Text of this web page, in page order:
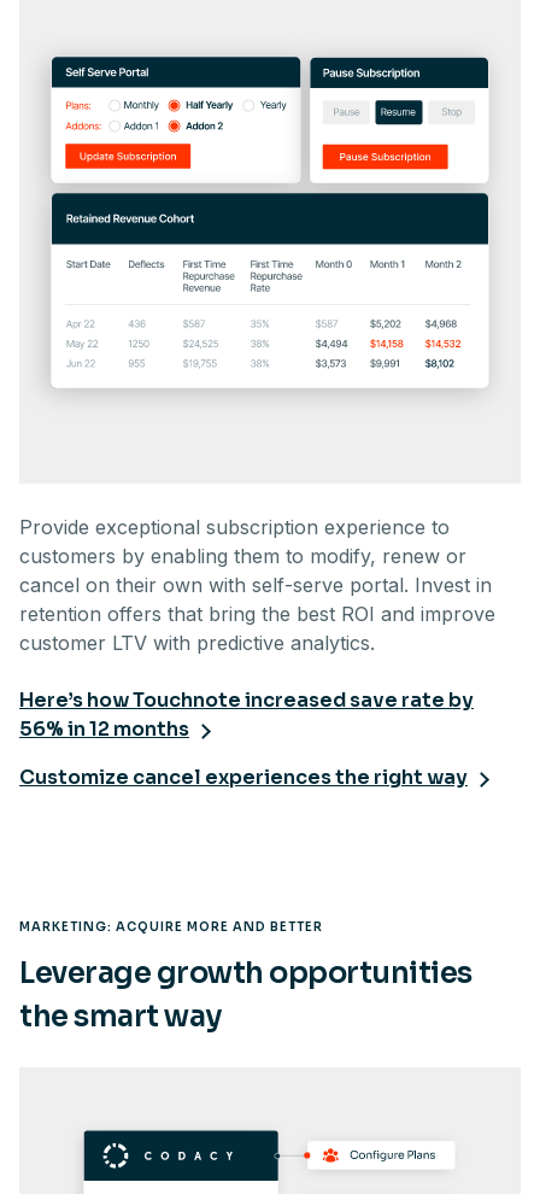
Provide exceptional subscription experience to
customers by enabling them to modify, renew or
cancel on their own with self-serve portal. Invest in
retention offers that bring the best ROI and improve
customer LTV with predictive analytics.
Here’s how Touchnote increased save rate by
56% in 12 months
Customize cancel experiences the right way
MARKETING: ACQUIRE MORE AND BETTER
Leverage growth opportunities
the smart way